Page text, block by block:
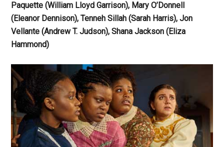
Paquette (William Lloyd Garrison), Mary O’Donnell
(Eleanor Dennison), Tenneh Sillah (Sarah Harris), Jon
Vellante (Andrew T. Judson), Shana Jackson (Eliza
Hammond)